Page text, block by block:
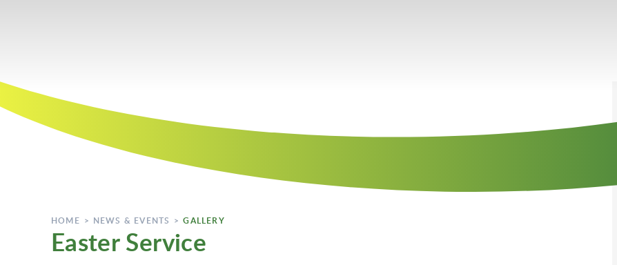
HOME > NEWS & EVENTS > GALLERY
Easter Service